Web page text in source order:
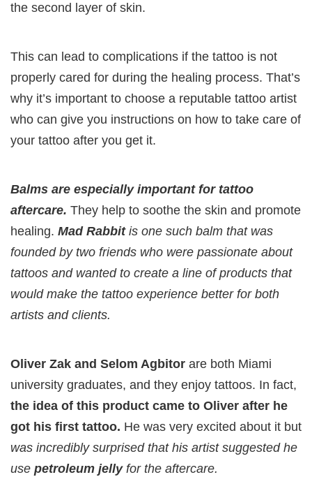
the second layer of skin.
This can lead to complications if the tattoo is not
properly cared for during the healing process. That’s
why it’s important to choose a reputable tattoo artist
who can give you instructions on how to take care of
your tattoo after you get it.
Balms are especially important for tattoo
aftercare. They help to soothe the skin and promote
healing. Mad Rabbitis one such balm that was
founded by two friends who were passionate about
tattoos and wanted to create a line of products that
would make the tattoo experience better for both
artists and clients.
Oliver Zak and Selom Agbitor are both Miami
university graduates, and they enjoy tattoos. In fact,
the idea of this product came to Oliver after he
got his first tattoo. He was very excited about it but
was incredibly surprised that his artist suggested he
use petroleum jellyfor the aftercare.